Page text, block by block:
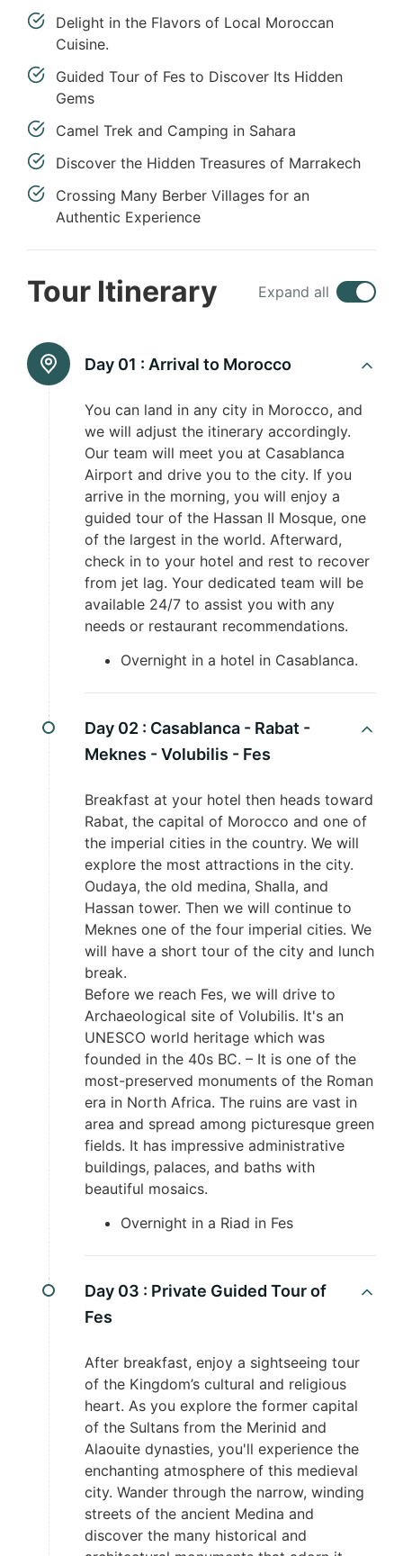
Delight in the Flavors of Local Moroccan
Cuisine.
Guided Tour of Fes to Discover Its Hidden
Gems
Camel Trek and Camping in Sahara
Discover the Hidden Treasures of Marrakech
Crossing Many Berber Villages for an
Authentic Experience
Tour Itinerary Expand all
Day 01 : Arrival to Morocco
You can land in any city in Morocco, and
we will adjust the itinerary accordingly.
Our team will meet you at Casablanca
Airport and drive you to the city. If you
arrive in the morning, you will enjoy a
guided tour of the Hassan II Mosque, one
of the largest in the world. Afterward,
check in to your hotel and rest to recover
from jet lag. Your dedicated team will be
available 24/7 to assist you with any
needs or restaurant recommendations.
Overnight in a hotel in Casablanca.
Day 02 : Casablanca - Rabat -
Meknes - Volubilis - Fes
Breakfast at your hotel then heads toward
Rabat, the capital of Morocco and one of
the imperial cities in the country. We will
explore the most attractions in the city.
Oudaya, the old medina, Shalla, and
Hassan tower. Then we will continue to
Meknes one of the four imperial cities. We
will have a short tour of the city and lunch
break.
Before we reach Fes, we will drive to
Archaeological site of Volubilis. It's an
UNESCO world heritage which was
founded in the 40s BC. – It is one of the
most-preserved monuments of the Roman
era in North Africa. The ruins are vast in
area and spread among picturesque green
fields. It has impressive administrative
buildings, palaces, and baths with
beautiful mosaics.
Overnight in a Riad in Fes
Day 03 : Private Guided Tour of
Fes
After breakfast, enjoy a sightseeing tour
of the Kingdom’s cultural and religious
heart. As you explore the former capital
of the Sultans from the Merinid and
Alaouite dynasties, you'll experience the
enchanting atmosphere of this medieval
city. Wander through the narrow, winding
streets of the ancient Medina and
discover the many historical and